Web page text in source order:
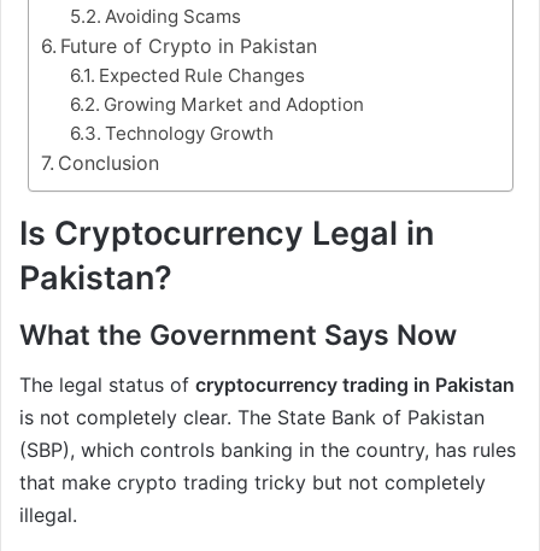
Avoiding Scams
Future of Crypto in Pakistan
Expected Rule Changes
Growing Market and Adoption
Technology Growth
Conclusion
Is Cryptocurrency Legal in
Pakistan?
What the Government Says Now
The legal status of cryptocurrency trading in Pakistan
is not completely clear. The State Bank of Pakistan
(SBP), which controls banking in the country, has rules
that make crypto trading tricky but not completely
illegal.